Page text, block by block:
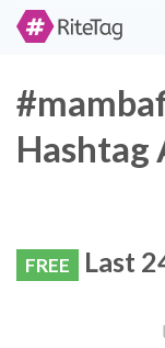
Hashtag
FREE Last